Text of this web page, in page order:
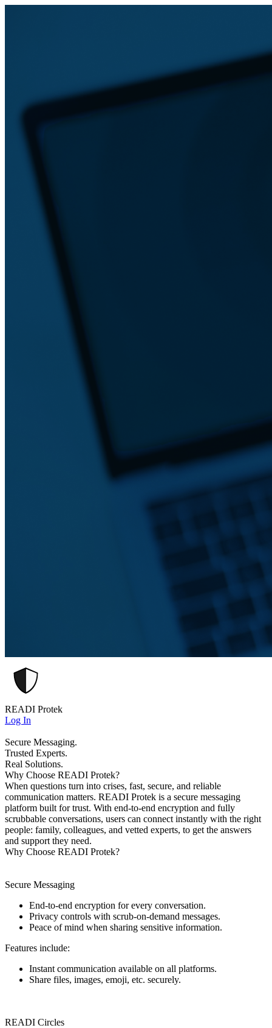
READI Protek
Log In
Secure Messaging.
Trusted Experts.
Real Solutions.
Why Choose READI Protek?
When questions turn into crises, fast, secure, and reliable
communication matters. READI Protek is a secure messaging
platform built for trust. With end-to-end encryption and fully
scrubbable conversations, users can connect instantly with the right
people: family, colleagues, and vetted experts, to get the answers
and support they need.
Why Choose READI Protek?
Secure Messaging
End-to-end encryption for every conversation.
Privacy controls with scrub-on-demand messages.
Peace of mind when sharing sensitive information.
Features include:
Instant communication available on all platforms.
Share files, images, emoji, etc. securely.
READI Circles